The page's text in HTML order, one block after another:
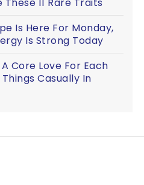
Is Here For Monday,
Is Strong Today
Core Love For Each
Casually In